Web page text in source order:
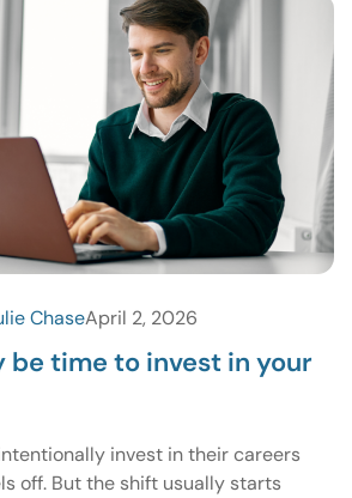
ChaseApril 2, 2026
be time to invest in your
invest in their careers
off. But the shift usually starts